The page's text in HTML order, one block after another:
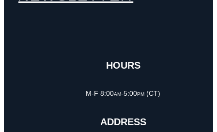
HOURS
M-F 8:00am-5:00pm (CT)
ADDRESS